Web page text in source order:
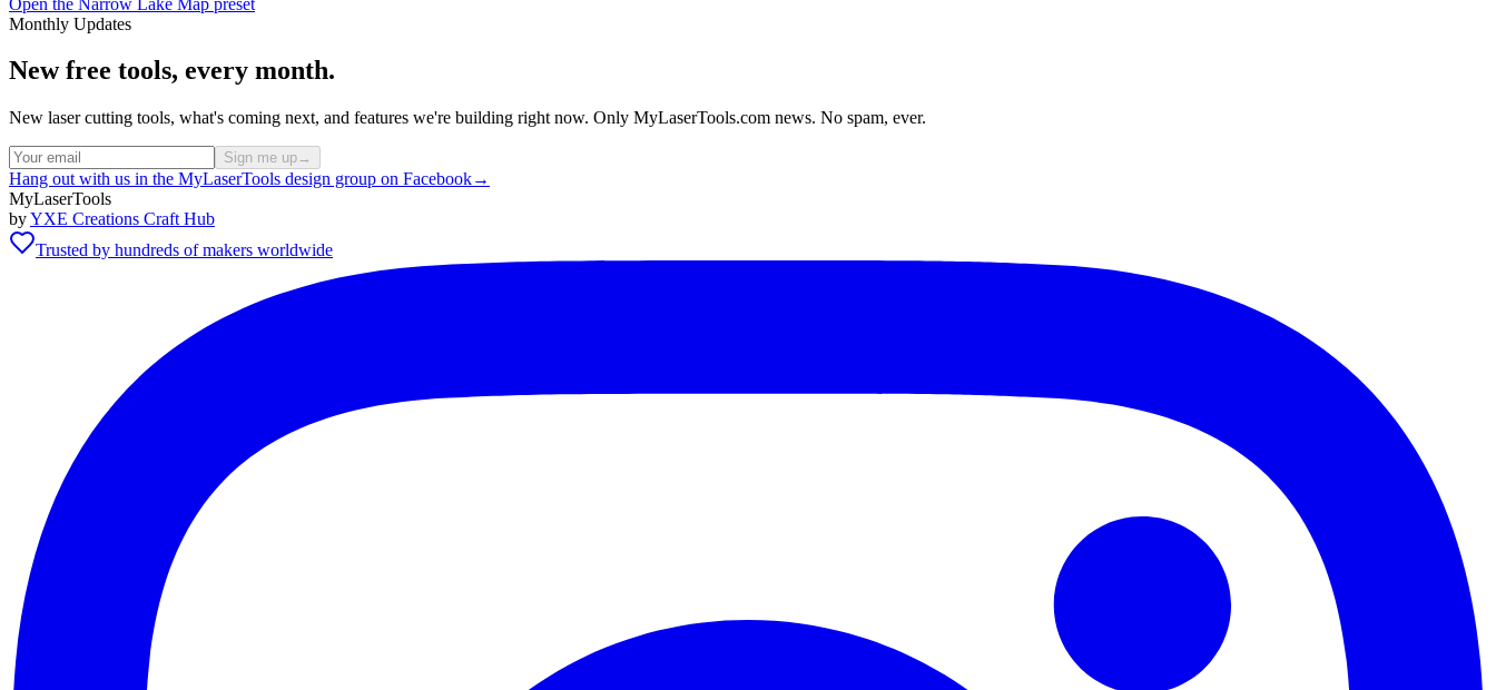
Monthly Updates
New free tools, every month.
New laser cutting tools, what's coming next, and features we're building right now. Only MyLaserTools.com news. No spam, ever.
Sign me up→
Hang out with us in the MyLaserTools design group on Facebook→
MyLaserTools
byYXE Creations Craft Hub
Trusted by hundreds of makers worldwide